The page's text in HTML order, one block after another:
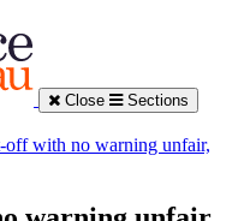
Close Sections
off with no warning unfair,